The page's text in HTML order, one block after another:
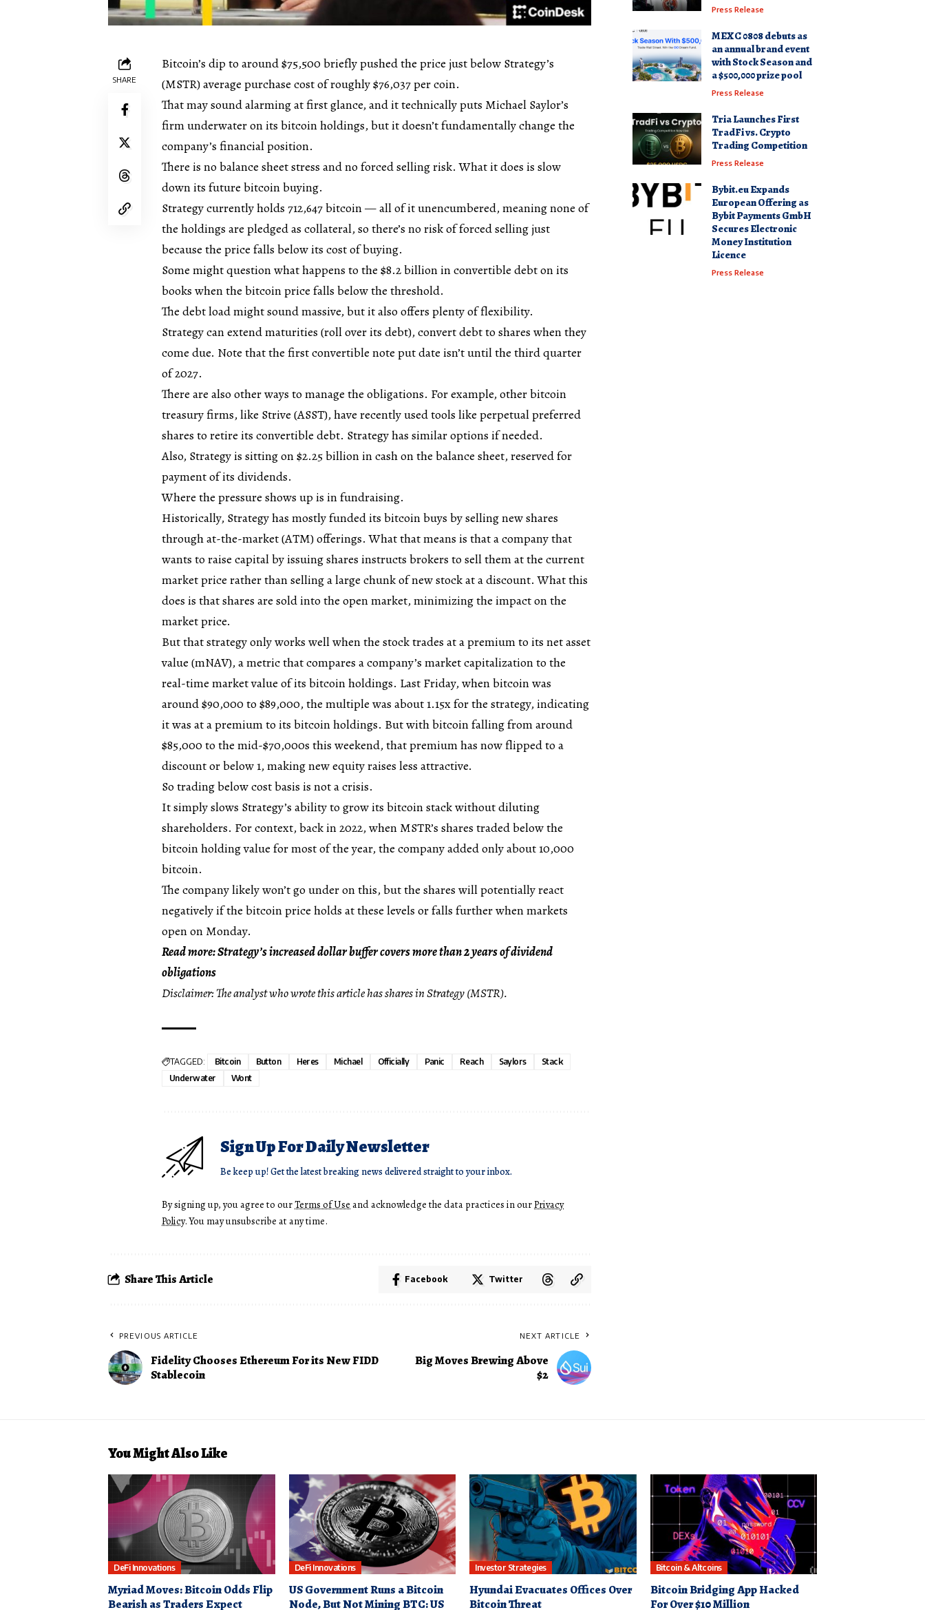
SHARE
Bitcoin’s dip to around $75,500 briefly pushed the price just below Strategy’s
(MSTR) average purchase cost of roughly $76,037 per coin.
That may sound alarming at first glance, and it technically puts Michael Saylor’s
firm underwater on its bitcoin holdings, but it doesn’t fundamentally change the
company’s financial position.
There is no balance sheet stress and no forced selling risk. What it does is slow
down its future bitcoin buying.
Strategy currently holds 712,647 bitcoin — all of it unencumbered, meaning none of
the holdings are pledged as collateral, so there’s no risk of forced selling just
because the price falls below its cost of buying.
Some might question what happens to the $8.2 billion in convertible debt on its
books when the bitcoin price falls below the threshold.
The debt load might sound massive, but it also offers plenty of flexibility.
Strategy can extend maturities (roll over its debt), convert debt to shares when they
come due. Note that the first convertible note put date isn’t until the third quarter
of 2027.
There are also other ways to manage the obligations. For example, other bitcoin
treasury firms, like Strive (ASST), have recently used tools like perpetual preferred
shares to retire its convertible debt. Strategy has similar options if needed.
Also, Strategy is sitting on $2.25 billion in cash on the balance sheet, reserved for
payment of its dividends.
Where the pressure shows up is in fundraising.
Historically, Strategy has mostly funded its bitcoin buys by selling new shares
through at-the-market (ATM) offerings. What that means is that a company that
wants to raise capital by issuing shares instructs brokers to sell them at the current
market price rather than selling a large chunk of new stock at a discount. What this
does is that shares are sold into the open market, minimizing the impact on the
market price.
But that strategy only works well when the stock trades at a premium to its net asset
value (mNAV), a metric that compares a company’s market capitalization to the
real-time market value of its bitcoin holdings. Last Friday, when bitcoin was
around $90,000 to $89,000, the multiple was about 1.15x for the strategy, indicating
it was at a premium to its bitcoin holdings. But with bitcoin falling from around
$85,000 to the mid-$70,000s this weekend, that premium has now flipped to a
discount or below 1, making new equity raises less attractive.
So trading below cost basis is not a crisis.
It simply slows Strategy’s ability to grow its bitcoin stack without diluting
shareholders. For context, back in 2022, when MSTR’s shares traded below the
bitcoin holding value for most of the year, the company added only about 10,000
bitcoin.
The company likely won’t go under on this, but the shares will potentially react
negatively if the bitcoin price holds at these levels or falls further when markets
open on Monday.
Read more: Strategy’s increased dollar buffer covers more than 2 years of dividend
obligations
Disclaimer: The analyst who wrote this article has shares in Strategy (MSTR).
TAGGED: Bitcoin Button Heres Michael Officially Panic Reach Saylors
Stack
Underwater
Wont
Sign Up For Daily Newsletter
Be keep up! Get the latest breaking news delivered straight to your inbox.
By signing up, you agree to ourTerms of Use and acknowledge the data practices in ourPrivacy
Policy. You may unsubscribe at any time.
Share This Article Facebook Twitter
PREVIOUS ARTICLE
Fidelity Chooses Ethereum For its New FIDD
Stablecoin
NEXT ARTICLE
Big Moves Brewing Above
$2
Press Release
MEXC 0808 debuts as
an annual brand event
with Stock Season and
a $500,000 prize pool
Press Release
Tria Launches First
TradFi vs. Crypto
Trading Competition
Press Release
Bybit.eu Expands
European Offering as
Bybit Payments GmbH
Secures Electronic
Money Institution
Licence
Press Release
You Might Also Like
DeFi Innovations
Myriad Moves: Bitcoin Odds Flip
Bearish as Traders Expect
DeFi Innovations
US Government Runs a Bitcoin
Node, But Not Mining BTC: US
Investor Strategies
Hyundai Evacuates Offices Over
Bitcoin Threat
Bitcoin & Altcoins
Bitcoin Bridging App Hacked
For Over $10 Million